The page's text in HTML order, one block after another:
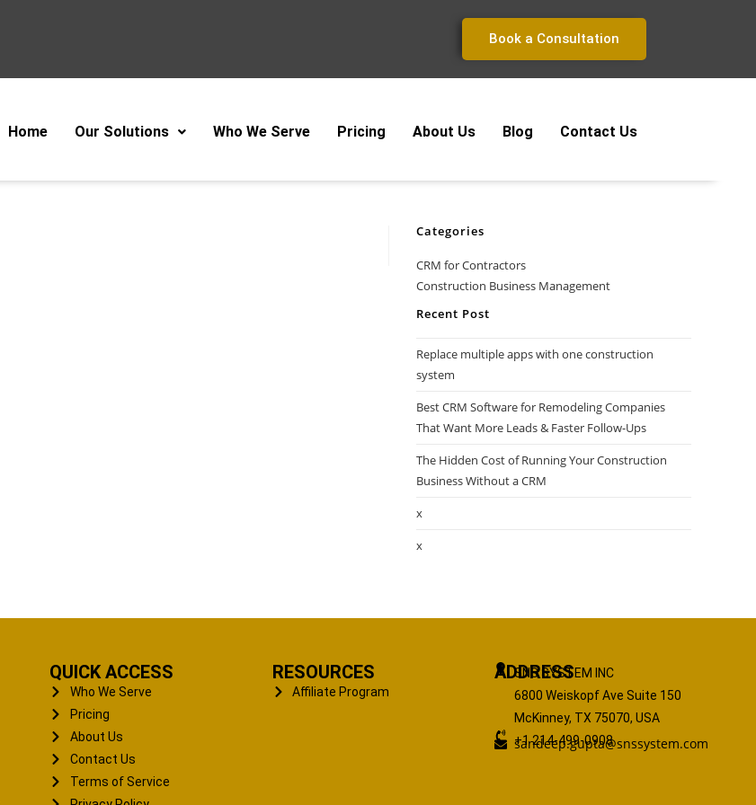
Book a Consultation
Home Our Solutions Who We Serve Pricing About Us Blog Contact Us
Categories
CRM for Contractors
Construction Business Management
Recent Post
Replace multiple apps with one construction
system
Best CRM Software for Remodeling Companies
That Want More Leads & Faster Follow-Ups
The Hidden Cost of Running Your Construction
Business Without a CRM
x
x
QUICK ACCESS
Who We Serve
Pricing
About Us
Contact Us
Terms of Service
RESOURCES
Affiliate Program
ADDRESS
SNS SYSTEM INC
6800 Weiskopf Ave Suite 150
McKinney, TX 75070, USA
+1 214-499-0908
sandeep.gupta@snssystem.com